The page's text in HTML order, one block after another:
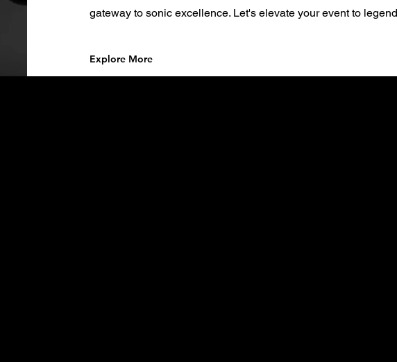
gateway to sonic excellence. Let's elevate your event to
Explore More